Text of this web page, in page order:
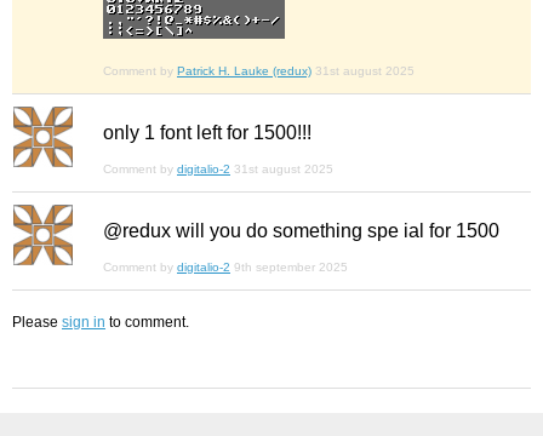
Comment by Patrick H. Lauke (redux) 31st august 2025
only 1 font left for 1500!!!
Comment by digitalio-2 31st august 2025
@redux will you do something spe ial for 1500
Comment by digitalio-2 9th september 2025
Please sign in to comment.